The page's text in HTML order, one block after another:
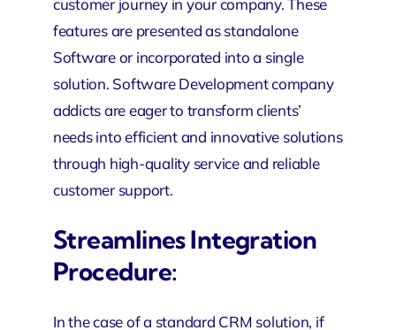
customer journey in your company. These
features are presented as standalone
Software or incorporated into a single
solution. Software Development company
addicts are eager to transform clients’
needs into efficient and innovative solutions
through high-quality service and reliable
customer support.
Streamlines Integration
Procedure:
In the case of a standard CRM solution, if